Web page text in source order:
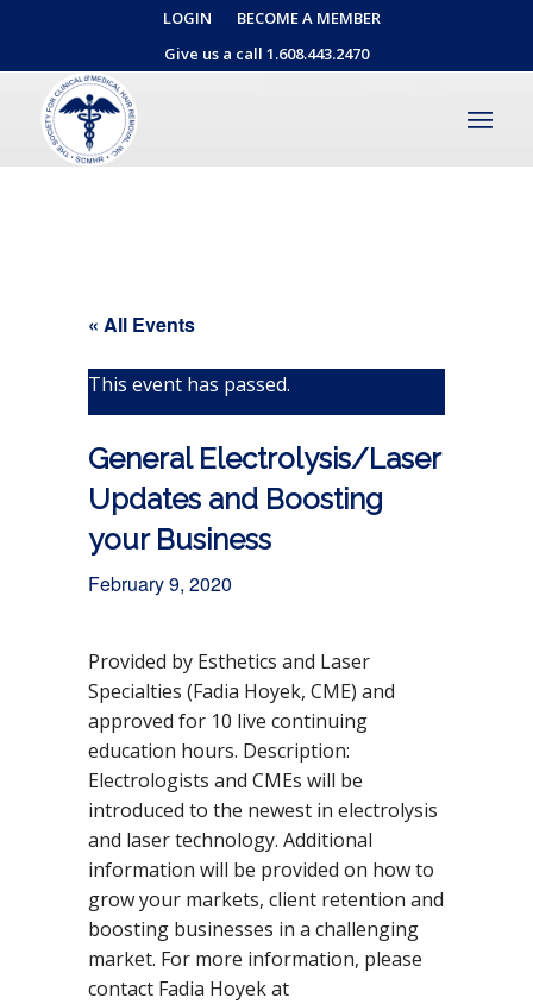
LOGIN
BECOME A MEMBER
Give us a call 1.608.443.2470
« All Events
This event has passed.
General Electrolysis/Laser
Updates and Boosting
your Business
February 9, 2020
Provided by Esthetics and Laser
Specialties (Fadia Hoyek, CME) and
approved for 10 live continuing
education hours. Description:
Electrologists and CMEs will be
introduced to the newest in electrolysis
and laser technology. Additional
information will be provided on how to
grow your markets, client retention and
boosting businesses in a challenging
market. For more information, please
contact Fadia Hoyek at
DETAILS
D
a
t
e
:
Feb
rua
9,
202
0
Ev
ent
Cat
eg
ory
:
Oth
er
U
Eve
nts